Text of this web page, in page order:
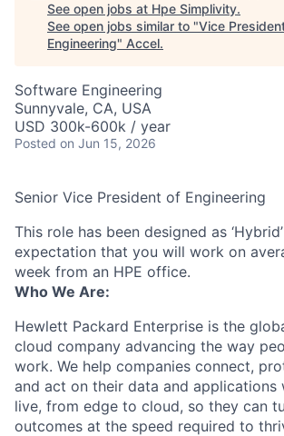
See open jobs at Hpe Simplivity.
See open jobs similar to "Vice
Engineering" Accel.
Software Engineering
Sunnyvale, CA, USA
USD 300k-600k / year
Posted on Jun 15, 2026
Senior Vice President of Engineering
This role has been designed as
expectation that you will work on
week from an HPE office.
Who We Are:
Hewlett Packard Enterprise is the
cloud company advancing the way
work. We help companies connect,
and act on their data and applications
live, from edge to cloud, so they can
outcomes at the speed required to